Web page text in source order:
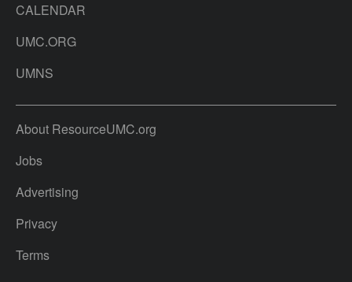
CALENDAR
UMC.ORG
UMNS
About ResourceUMC.org
Jobs
Advertising
Privacy
Terms